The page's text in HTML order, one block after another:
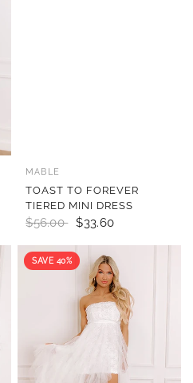
MABLE
TOAST TO FOREVER
TIERED MINI DRESS
$56.00 $33.60
SAVE 40%